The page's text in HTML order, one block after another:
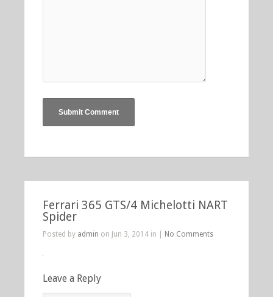
Ferrari 365 GTS/4 Michelotti NART
Spider
Posted by admin on Jun 3, 2014 in | No Comments
Leave a Reply